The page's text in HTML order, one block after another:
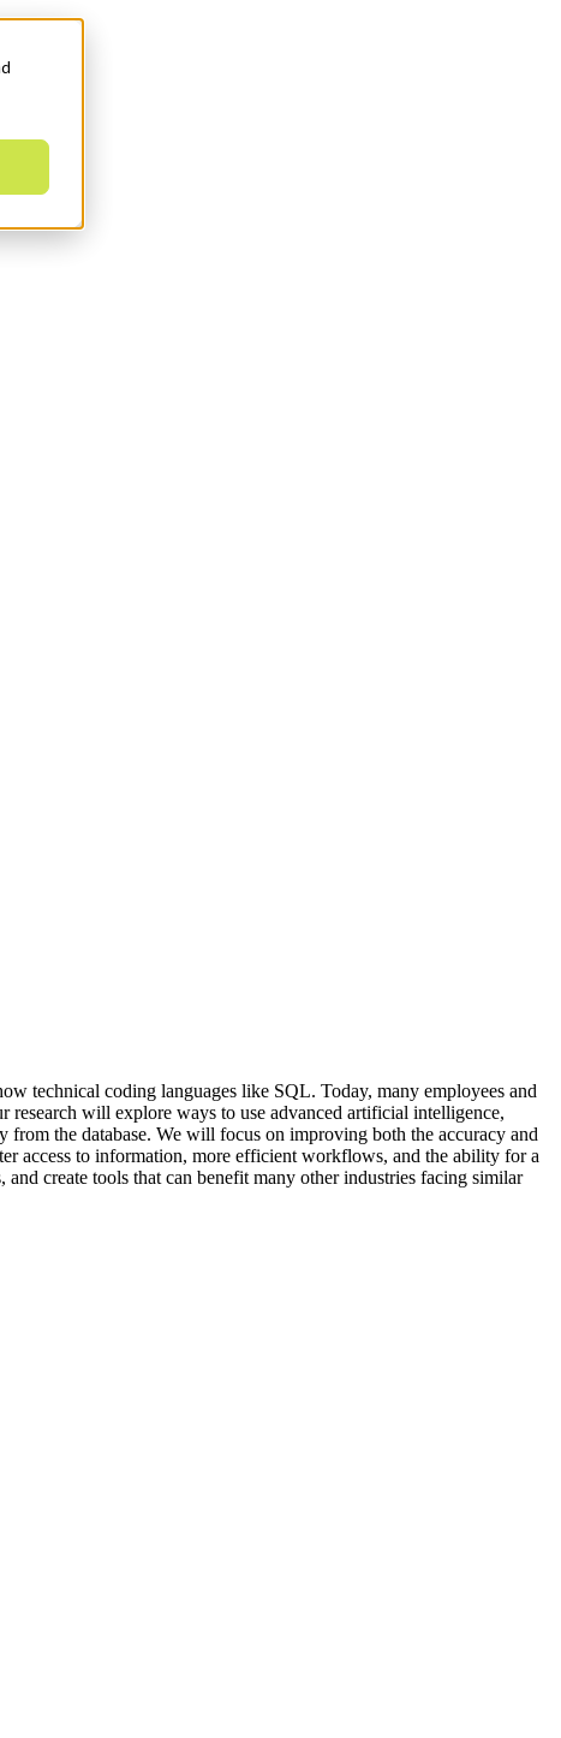
technical coding languages like SQL. Today, many employees and
research will explore ways to use advanced artificial intelligence,
the database. We will focus on improving both the accuracy and
access to information, more efficient workflows, and the ability for a
create tools that can benefit many other industries facing similar